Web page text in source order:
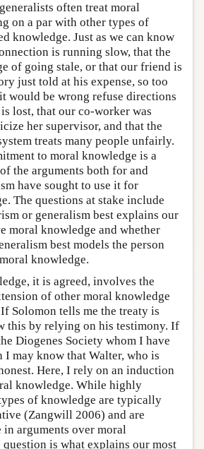
often treat moral
on a par with other types of
knowledge. Just as we can know
is running slow, that the
of going stale, or that our friend is
just told at his expense, so too
would be wrong refuse directions
lost, that our co-worker was
her supervisor, and that the
treats many people unfairly.
to moral knowledge is a
the arguments both for and
have sought to use it for
The questions at stake include
or generalism best explains our
moral knowledge and whether
best models the person
knowledge.
it is agreed, involves the
of other moral knowledge
Solomon tells me the treaty is
this by relying on his testimony. If
Diogenes Society whom I have
I may know that Walter, who is
Here, I rely on an induction
knowledge. While highly
of knowledge are typically
(Zangwill 2006) and are
in arguments over moral
is what explains our most